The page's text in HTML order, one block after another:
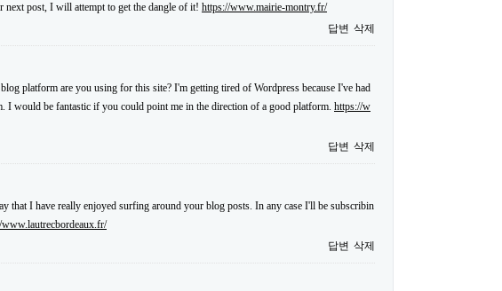
post, I will attempt to get the dangle of it! https://www.mairie-montry.fr/
답변 삭제
platform are you using for this site? I'm getting tired of Wordpress because I've had
I would be fantastic if you could point me in the direction of a good platform. https://w
답변 삭제
that I have really enjoyed surfing around your blog posts. In any case I'll be subscribin
www.lautrecbordeaux.fr/
답변 삭제